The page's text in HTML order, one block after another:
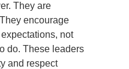
They are
encourage
not
do. These leaders
and respect